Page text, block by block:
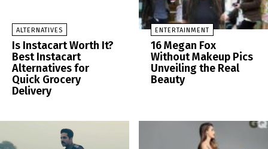
ALTERNATIVES
Is Instacart Worth It?
Best Instacart
Alternatives for
Quick Grocery
Delivery
ENTERTAINMENT
16 Megan Fox
Without Makeup Pics
Unveiling the Real
Beauty